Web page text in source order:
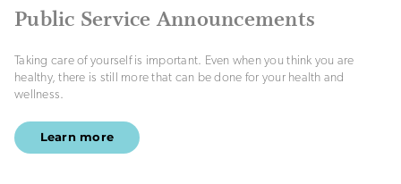
Public Service Announcements
Taking care of yourself is important. Even when you think you are
healthy, there is still more that can be done for your health and
wellness.
Learn more